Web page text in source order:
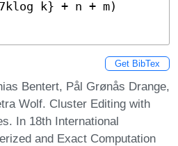
k} + n + m)
Get BibTex
Bentert, Pål Grønås Drange,
Wolf. Cluster Editing with
In 18th International
and Exact Computation